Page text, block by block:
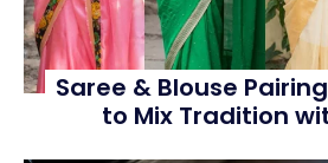
Saree & Blouse
to Mix Tradition